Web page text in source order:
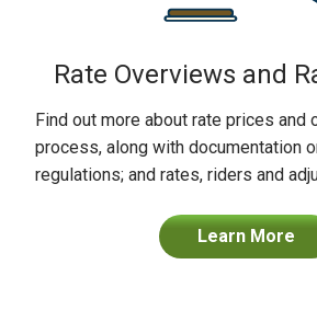
Rate Overviews and
Find out more about rate prices and
process, along with documentation
regulations; and rates, riders and
Learn More